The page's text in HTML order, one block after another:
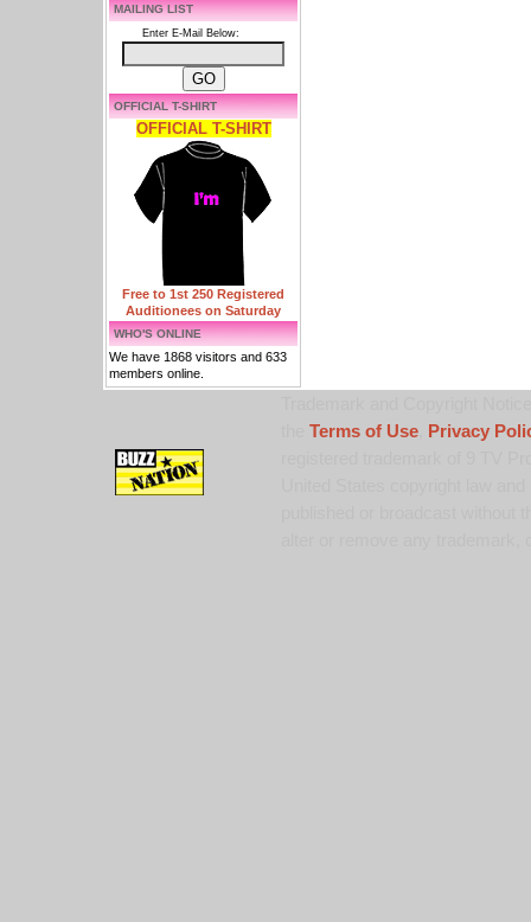
MAILING LIST
Enter E-Mail Below:
OFFICIAL T-SHIRT
OFFICIAL T-SHIRT
Free to 1st 250 Registered
Auditionees on Saturday
WHO'S ONLINE
We have 1868 visitors and 633
members online.
Terms of Use,
Privacy